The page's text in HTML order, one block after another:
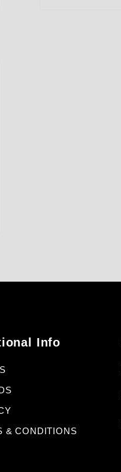
Info
& CONDITIONS